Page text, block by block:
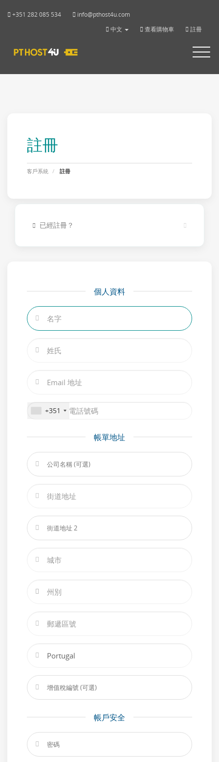
+351 282 085 534
info@pthost4u.com
中文
查看購物車 註冊
Toggle
註冊
客戶系統 註冊
已經註冊？
個人資料
+351
帳單地址
帳戶安全